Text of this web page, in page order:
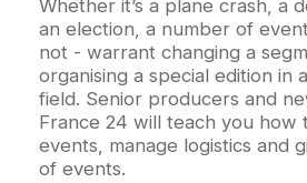
Accroche
Whether it’s a plane crash, a
an election, a number of
not - warrant changing a
organising a special edition in
field. Senior producers and
France 24 will teach you how
events, manage logistics and
of events.